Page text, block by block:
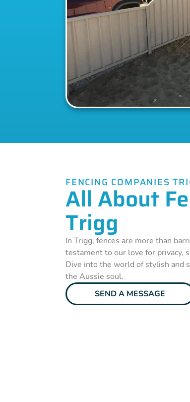
FENCING COMPANIES
All About
Trigg
In Trigg, fences are more than
testament to our love for privacy,
Dive into the world of stylish and
the Aussie soul.
SEND A MESSAGE